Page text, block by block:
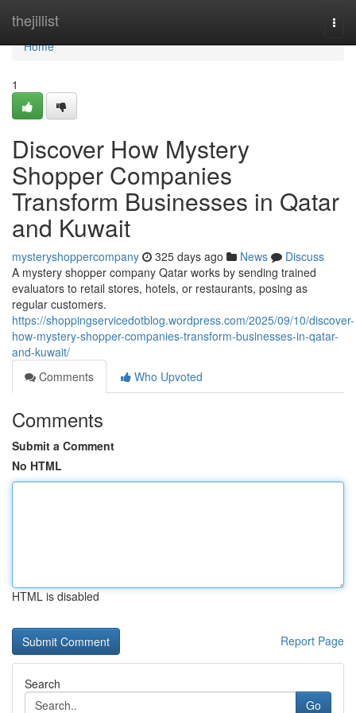
thejillist
Home
Home
1
Discover How Mystery
Shopper Companies
Transform Businesses in Qatar
and Kuwait
mysteryshoppercompany 325 days ago News
Discuss
A mystery shopper company Qatar works by sending trained
evaluators to retail stores, hotels, or restaurants, posing as
regular customers.
https://shoppingservicedotblog.wordpress.com/2025/09/10/discover-
how-mystery-shopper-companies-transform-businesses-in-qatar-
and-kuwait/
Comments
Who Upvoted
Comments
Submit a Comment
No HTML
HTML is disabled
Report Page
Search
Go